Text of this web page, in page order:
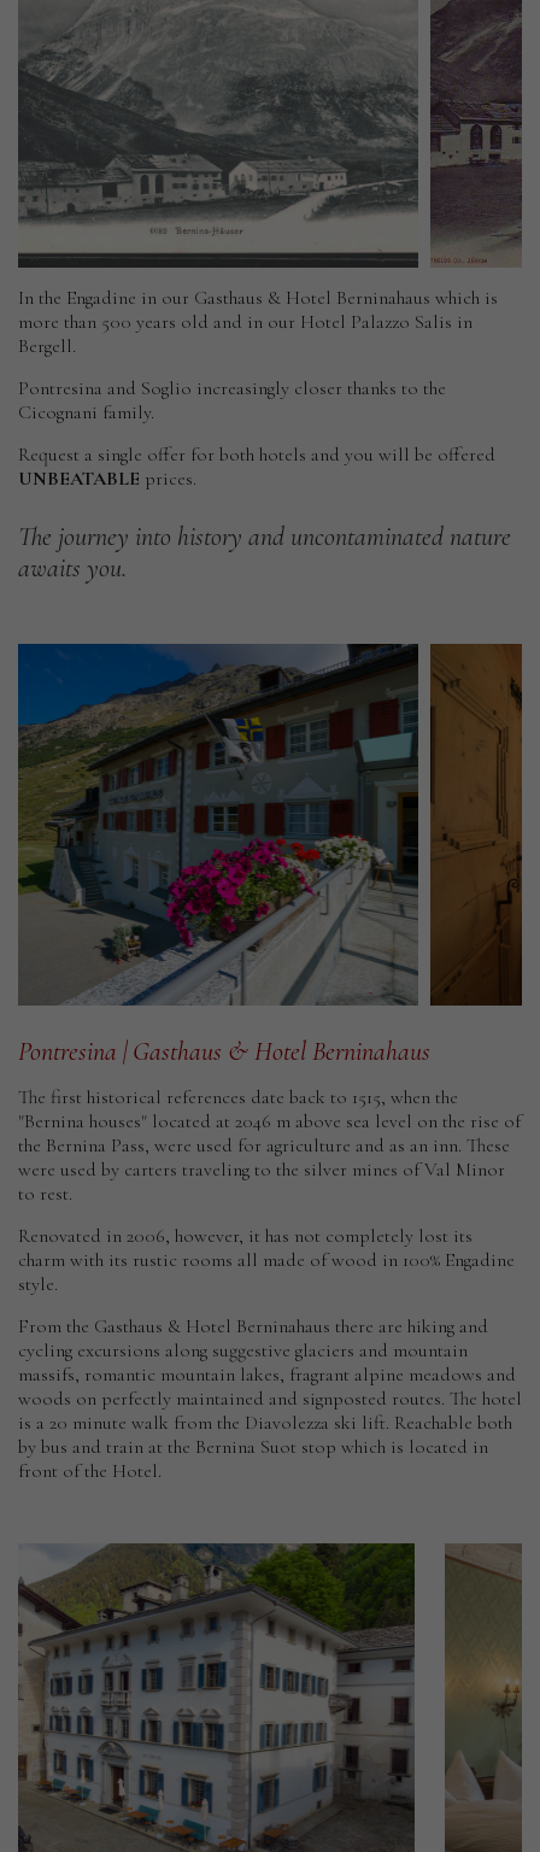
Gasthaus &Hotel
Berninahaus
In the Engadine in our Gasthaus & Hotel Berninahaus which is
more than 500 years old and in our Hotel Palazzo Salis in
Bergell.
Pontresina and Soglio increasingly closer thanks to the
Cicognani family.
Request a single offer for both hotels and you will be offered
UNBEATABLE prices.
The journey into history and uncontaminated nature
awaits you.
Gasthaus&Hotel
Berninahaus
Pontresina | Gasthaus & Hotel Berninahaus
The first historical references date back to 1515, when the
"Bernina houses" located at 2046 m above sea level on the rise of
the Bernina Pass, were used for agriculture and as an inn. These
were used by carters traveling to the silver mines of Val Minor
to rest.
Renovated in 2006, however, it has not completely lost its
charm with its rustic rooms all made of wood in 100% Engadine
style.
From the Gasthaus & Hotel Berninahaus there are hiking and
cycling excursions along suggestive glaciers and mountain
massifs, romantic mountain lakes, fragrant alpine meadows and
woods on perfectly maintained and signposted routes. The hotel
is a 20 minute walk from the Diavolezza ski lift. Reachable both
by bus and train at the Bernina Suot stop which is located in
front of the Hotel.
Hotel PalazzoSalis